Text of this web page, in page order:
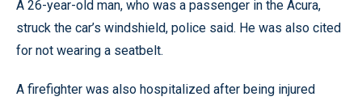
A 26-year-old man, who was a passenger in the Acura,
struck the car’s windshield, police said. He was also cited
for not wearing a seatbelt.
A firefighter was also hospitalized after being injured